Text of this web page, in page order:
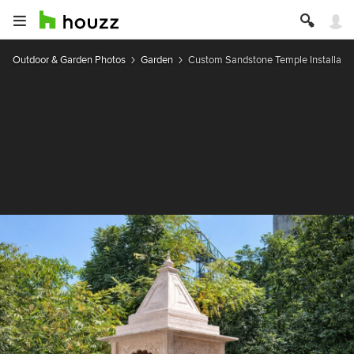
Outdoor & Garden Photos Garden Custom Sandstone Temple